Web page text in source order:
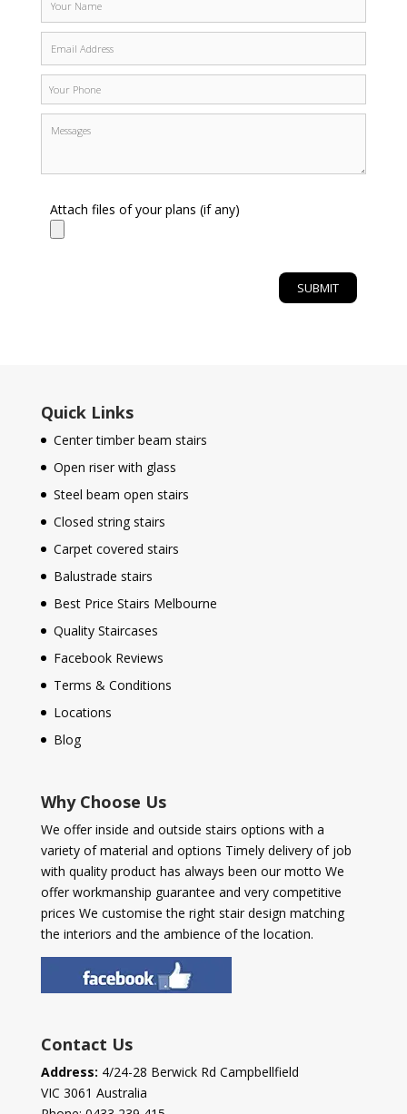
Attach files of your plans (if any)
Quick Links
Center timber beam stairs
Open riser with glass
Steel beam open stairs
Closed string stairs
Carpet covered stairs
Balustrade stairs
Best Price Stairs Melbourne
Quality Staircases
Facebook Reviews
Terms & Conditions
Locations
Blog
Why Choose Us
We offer inside and outside stairs options with a
variety of material and options Timely delivery of job
with quality product has always been our motto We
offer workmanship guarantee and very competitive
prices We customise the right stair design matching
the interiors and the ambience of the location.
Contact Us
Address: 4/24-28 Berwick Rd Campbellfield
VIC 3061 Australia